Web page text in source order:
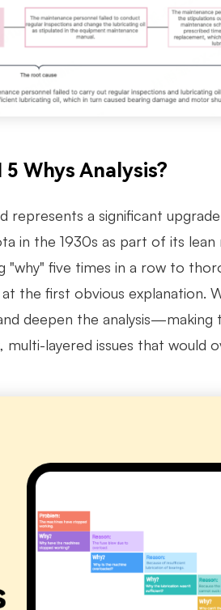
Whys Analysis?
represents a significant
in the 1930s as part of its
five times in a row to
the first obvious explanation.
deepen the
layered issues that would